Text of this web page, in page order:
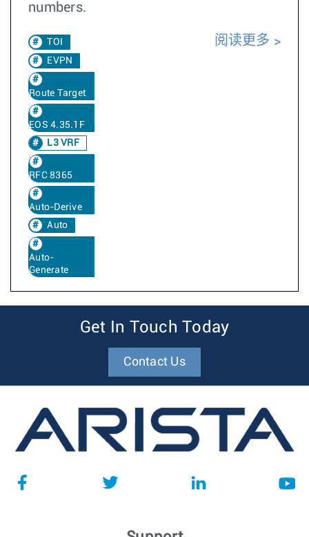
numbers.
TOI
EVPN
Route Target
EOS 4.35.1F
L3 VRF
RFC 8365
Auto-Derive
Auto
Auto-
Generate
阅读更多
Get In Touch Today
Contact Us